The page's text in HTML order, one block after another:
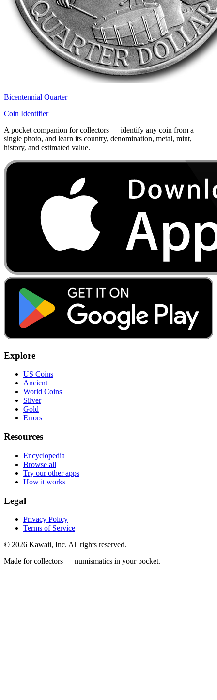
Bicentennial Quarter
Coin Identifier
A pocket companion for collectors — identify any coin from a
single photo, and learn its country, denomination, metal, mint,
history, and estimated value.
Explore
US Coins
Ancient
World Coins
Silver
Gold
Errors
Resources
Encyclopedia
Browse all
Try our other apps
How it works
Legal
Privacy Policy
Terms of Service
© 2026 Kawaii, Inc. All rights reserved.
Made for collectors — numismatics in your pocket.